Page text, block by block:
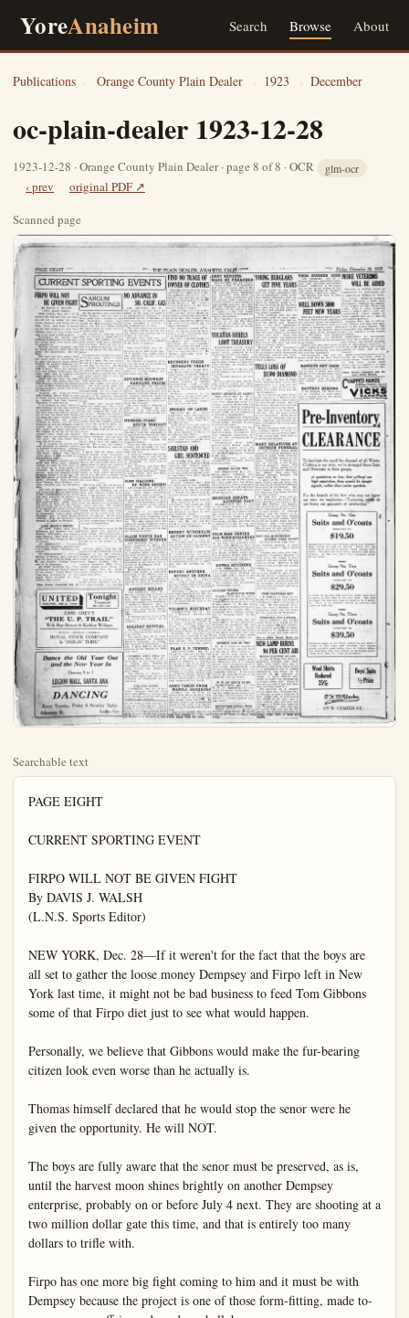
YoreAnaheim Search Browse About
Publications › Orange County Plain Dealer › 1923 › December
oc-plain-dealer 1923-12-28
1923-12-28 · Orange County Plain Dealer · page 8 of 8 · OCR glm-ocr
‹ prev
original PDF ↗
Scanned page
Searchable text
PAGE EIGHT

CURRENT SPORTING EVENT

FIRPO WILL NOT BE GIVEN FIGHT
By DAVIS J. WALSH
(L.N.S. Sports Editor)

NEW YORK, Dec. 28—If it weren't for the fact that the boys are all set to gather the loose money Dempsey and Firpo left in New York last time, it might not be bad business to feed Tom Gibbons some of that Firpo diet just to see what would happen.

Personally, we believe that Gibbons would make the fur-bearing citizen look even worse than he actually is.

Thomas himself declared that he would stop the senor were he given the opportunity. He will NOT.

The boys are fully aware that the senor must be preserved, as is, until the harvest moon shines brightly on another Dempsey enterprise, probably on or before July 4 next. They are shooting at a two million dollar gate this time, and that is entirely too many dollars to trifle with.

Firpo has one more big fight coming to him and it must be with Dempsey because the project is one of those form-fitting, made to-your-measure affairs and needs no ballyhoo.

Allowing the senor to frolic with Gibbons, Harry Wills or any of those rough playmates would be nothing less than ruinous. Therefore it shall not be.

It is pleasing to note, however, that Gibbons at last has decided to capitalize the fact that he is the only man this side of hereafter to stay the limit with Dempsey since the latter became cham.

SARGUM PROOUTINGS

All the baseball fans remember Curley McLain, who for two or three years was a member of the Elk Champions. Curley once caught for Hap Hoagans Vernon Tigers, but his connections with the Globe Grain Co. took him out of professional ball.

His connection with the local Elks was mostly as utility player and coach. His smiling face and good nature made him a favorite with the fans. When he was called on to play he gave his all and was a big aid to the Elk Champions.

If reports are true Mac has played his last game. Over two years ago after a game Mac was taken ill and it required several months to put high on his feet. He did not attempt to play ball again for months, but his health apparently was perfect and his love for the game cared him to join in the last season's race.

Just before the close of the season his old trouble came back on him. He went north with the team to participate in the State Championship. On his return he was again kept from his duties as manager of the gallerton branch of the Globe Grain Co. for several weeks.

He again took up his duties about two weeks ago. For a few days everything appeared to be rosy, but suddenly his sight began to fail. Monday he visited a specialist and after a consultation

NO ADVANCE IN SO.CALIF.

LOS ANGELES, Dec.

The advance of two cent-gallon in the price of gas as announced in Chicago Standard Oil Co. of Indiana have no effect on Southern ornia, according to office the Standard Oil Co. here.

The explanation was give the Standard Oil Co. of In not market any gasoline section of the west.

Officials here said they received no notice of an in the price of gasoline.

SAN FRANCISCO, Dec.

Gasoline prices will not be ed in Pacific coast states row, Standard Oil Co., said here today.

No advance in gasoline in the far west is content the officials asserted.

Present prices here are a gallon at filling station two cents state tax.

ADVANCE MIDWEST GASOLINE PR

CHICAGO, Dec. 28—Teral offices here of the S Oil Co., (Indiana) announce afternoon that tank wagon for gasoline would be an tomorrow two cents a gallon the eleven midwestern stated by the company.

The price varies in different qualities. In Chicago t price will be 14c from wagons and 16c from services.

coming to him and it must be with Dempsey because the project is one of those form-fitting, made to your-measure affairs and needs no ballyhoo.
Allowing the senator to frolic with Gibbons, Harry Wills or any of those rough playmates would be nothing less than ruinous. Therefore it shall not be.

It is pleasing to note, however, that Gibbons at last has decided to capitalize the fact that he is the only man this side of hereafter to stay the limit with Dempsey since the latter became champion. Everything was against Gibbons at Shelby, yet he hurt Dempsey on several occasions and proved that he is uncommonly fast, smart and game and tough. We happen to be one of the innocents who think the Shelby fight was on the absolute, plumb-bob level. We also think Gibbons can do it again.

He is stepping out in the general direction of another chance in meeting Fred Fulton. Gibbons should cut funny Fred down inside three rounds. The latter, never game, is now as slow as a day-laborer’s shovel.

After Freddie is picked up tenderly and borne away, Gibbons intends to come to New York to see what can be done about the situation. He cannot hope to interfere with the Dempsey-Firpo business, which is in the bag, but can find plenty of action in these parts, provided Jack Renault, Gene Tunney, Mike McTigue, and other worthies care to accommodate.

The talk of matching McTigue and Carpentier for the light-heavy weight championship of the world and then bringing on Tunney to meet the winner, Gibbons, a light heavyweight, could “take” the three of them in one week, and it might not be a sour idea if he joined the merry throng at that. The title in question foisted Carpentier into a bout with Dempsey and a small fortune. Gibbons, if at all impressive in winning it, might do likewise.

LAST NIGHT'S FIGHTS
AT NEW YORK—Jack Zivic, Pittsburgh, got decision over Joe Dawson, Milwaukee, ten rounds. Jack Hauzner, New York got decision over Red Chapman, Boston, 10 rounds.

AT BROOKLYN — Sammy Markowitz, Brooklyn, got decision over Danny Coher, Brooklyn, ten rounds.

AT LOGANSPORT — Indian Horner, of Marion, Ind., and Parana Joe Gans of South Bend, drew ten rounds; Cyclone Rogers bent K. O. Clemmons.

AT PORT THOMAS, Ky., Midget Guery defeated Tommy Sparks in ten rounds; Danny Shore won from Lou Henneberry, in six; Dutch Steel knocked out Roy Grimes, first round.

Just before the close of the season his old trouble came back on him. He went north with the team to participate in the State Championship. On his return he was again kept from his duties as manager of the gallerton branch of the Globe Grain Co. for several weeks.

He again took up his duties about two weeks ago. For a few days everything appeared to be rosy, but suddenly his sight began to fall. Monday he visited a specialist and after a consultation it was deemed necessary that he should enter the California Hospital where he could be under the constant care of specialists, who hold very little hope of saving his vision.

Mrs. McLain has given up the Anaheim residence and has gone to L.A. A new man will take Mac's place with the Fullerton Branch. It's a sad, sad misfortune that has befallen a real fellow.

I know that his many, many friends extend every sympathy. With the heavy expense of hospital and the necessary care coming on, the fans might show their appreciation of Mac's part efforts by staging a benefit program; a baseball game with wrestling match or some added attraction would give the fans a chance of enjoying themselves and alding at the same time.

The Navy boys who are to compete against Washington New Year's day at Pasadena are on their way hither. Uncle Sam's Navy is up against a hard proposition. To hop off a rattler after a transcontinental journey and take the Huskies to a cleaning is a man's size job. The Huskies are a tough gang for any team to defeat without that team being fagged out by a long trip and a change of climate. If the Navy triumphs, well the Navy is a durned good combination of grit stamina and football brains.

The second day's racing at the Culver plant was played to a small crowd. The weather had a lot to do with the attendance and boss Ferris was still very optimistic as to the future of the game.

Erminio Spalla, who has the garlic breath of Old Italy and who happens to be the champion leather pusher of all Europe will make his American debut at Madison Square Gardens Feb. 1 against America's light heavy-weight champ, Gene Tuney. Pill bet a cookie that Mr. Spalle learns something of the boxing game from Gene.

Roy Mabee is getting to be a better flyer than Leo

ADVANCE MIDWEEK
CHICAGO, Dec. 28—Teral offices here of the S.O.L.O.C.I.O.N. (Indiana) announce afternoon that tank wagon for gasoline would be able tomorrow two cents a gage the eleven midwestern staed by the company.

The price varies in different cities. In Chicago it will price will be 14e fright wagons and 16c from services.

HUSKIES START
SOUTH TOND
SEATTLE, Dec. 28—Town football squad, upon shoulders rests the respo­nibility of upholding the west in the-24 intersection east-west iron dispute, will embra Pasadena tonight.

Every man who has tuned steadily and faithfully for twenty-nine in num­make the trip.

A corps of coaches and gers and scores of fans aboard the Huskies special is scheduled to leave 11:15 p.m.

The Huskies had the stiff workout on the hour iron yesterday afternoon; a light signal drill wired the training to a close.

10,000 GALLONS OF WINE SEED
LOS ANGELES, Dec. 28—Bonded governmentmen early today pro­ agents under agent-in-chief W. Barnes, seized 10,000 of wine and arrested thru­the men arrested were Michel, in charge of the Louis Solinas and I.D.Fresheschi.

According to the pro­ officers the men were drilled automobile truck contain­eral barrels of wine from ery. The wine barrels were raised by means of pickin­the men are alleged to have disposing of the wine at ery without a permit.

CLAIM YOURTHEN CONFESSED MUIT
LOS ANGELES, Dec. 28—the theory advanced by officer Tony Petro, 13, of Hu Park, who was found dead an irrigation ditch near had been accidently shot other boys is said to ha strengthened today by the confession of one of two rested at Huntington P.U deputy sheriffs.

Harold McFarland, 14,
with Lewis Baird, 14, coaccording to the officers,
and Baird were duck­ with Petro when Petro ju